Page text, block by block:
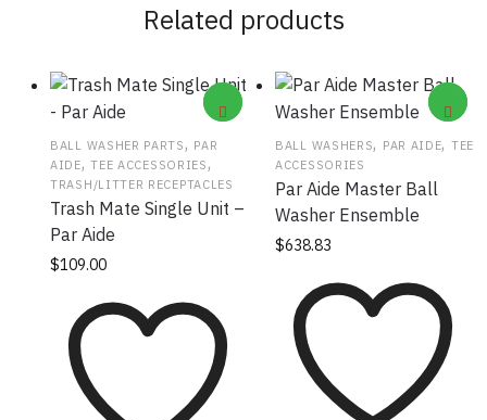
Related products
BALL WASHER PARTS, PAR
AIDE,TEE ACCESSORIES,
TRASH/LITTER RECEPTACLES
Trash Mate Single Unit –
Par Aide
$109.00
The options may
be chosen on the
product page
BALL WASHERS, PAR AIDE, TEE
ACCESSORIES
Par Aide Master Ball
Washer Ensemble
$638.83
The options may
be chosen on the
product page